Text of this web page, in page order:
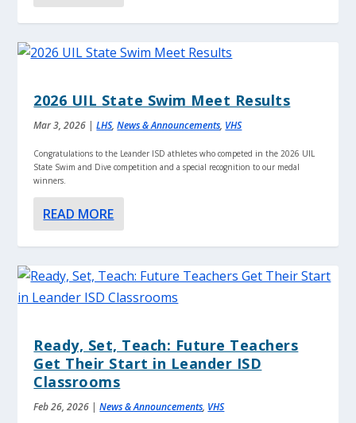
2026 UIL State Swim Meet Results
Mar 3, 2026 |LHS,News & Announcements, VHS
Congratulations to the Leander ISD athletes who competed in the 2026 UIL
State Swim and Dive competition and a special recognition to our medal
winners.
READ MORE
Ready, Set, Teach: Future Teachers
Get Their Start in Leander ISD
Classrooms
Feb 26, 2026 |News & Announcements, VHS